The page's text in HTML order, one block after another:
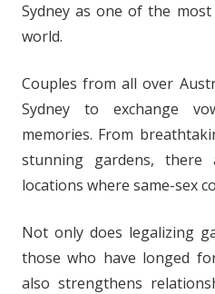
Sydney as one of the
world.
Couples from all over
Sydney to exchange
memories. From
stunning gardens, there
locations where same-sex
Not only does legalizing
those who have longed
also strengthens